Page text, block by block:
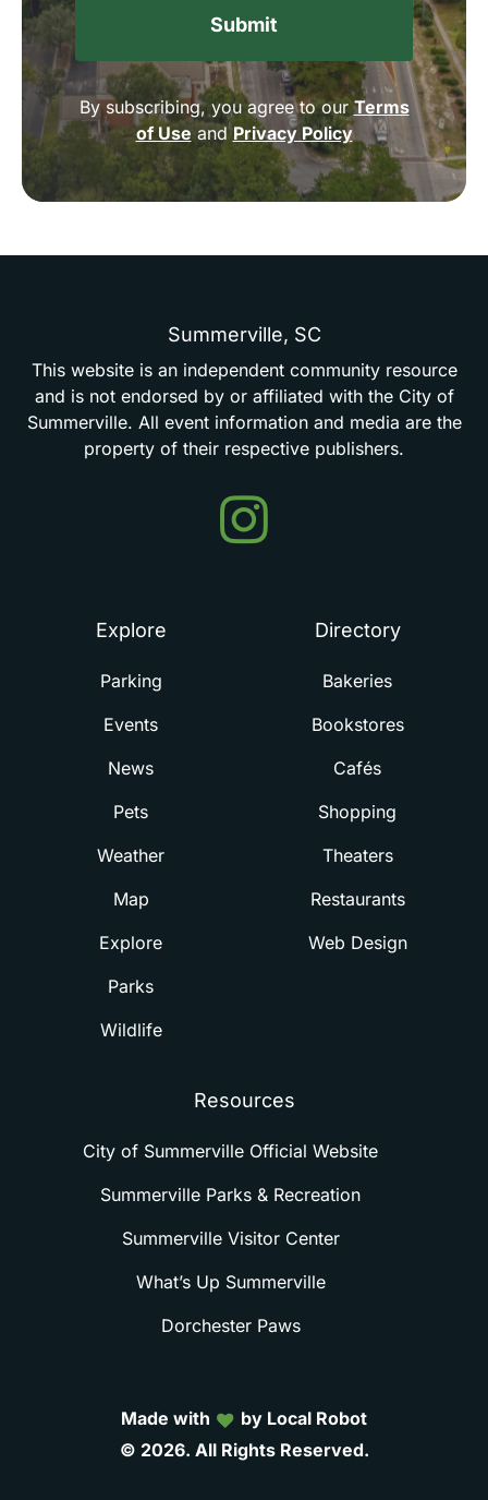
By subscribing, you agree to ourTerms
of Use andPrivacy Policy
Summerville, SC
This website is an independent community resource
and is not endorsed by or affiliated with the City of
Summerville. All event information and media are the
property of their respective publishers.
Events
in
Explore
Parking
Events
News
Pets
Weather
Map
Explore
Parks
Wildlife
Directory
Bakeries
Bookstores
Cafés
Shopping
Theaters
Restaurants
Web Design
Resources
City of Summerville Official Website
Summerville Parks & Recreation
Summerville Visitor Center
What’s Up Summerville
Dorchester Paws
Made with
by Local Robot
© 2026. All Rights Reserved.